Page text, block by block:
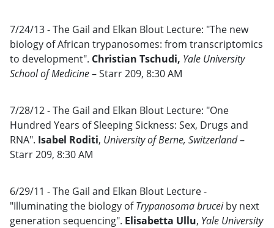
7/24/13 - The Gail and Elkan Blout Lecture: "The new
biology of African trypanosomes: from transcriptomics
to development". Christian Tschudi, Yale University
School of Medicine– Starr 209, 8:30 AM
7/28/12 - The Gail and Elkan Blout Lecture: "One
Hundred Years of Sleeping Sickness: Sex, Drugs and
RNA". Isabel Roditi, University of Berne, Switzerland–
Starr 209, 8:30 AM
6/29/11 - The Gail and Elkan Blout Lecture -
"Illuminating the biology ofTrypanosoma bruceiby next
generation sequencing". Elisabetta Ullu, Yale University